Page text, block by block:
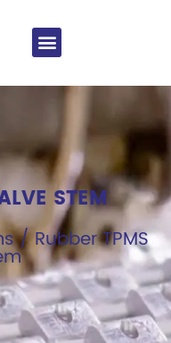
STEM
/ Rubber TPMS